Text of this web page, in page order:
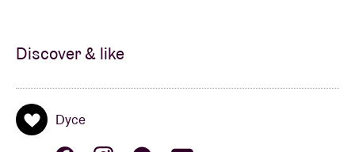
Discover & like
Dyce